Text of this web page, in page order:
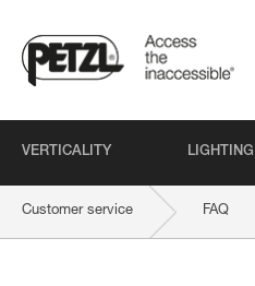
VERTICALITY LIGHTING
Customer service FAQ